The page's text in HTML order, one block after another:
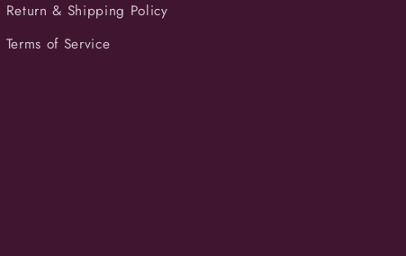
Return & Shipping Policy
Terms of Service